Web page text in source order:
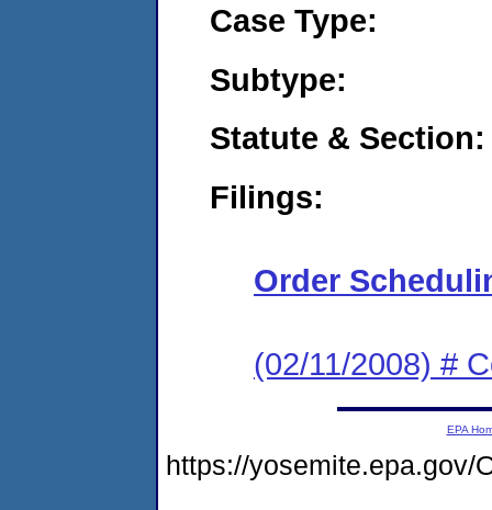
Case Type:
Subtype:
Statute & Section:
Filings:
Order
(02/11/2008) #
EPA
https://yosemite.epa.gov/